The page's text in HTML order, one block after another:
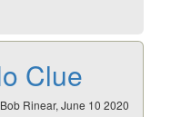
Clue
Bob Rinear, June 10 2020